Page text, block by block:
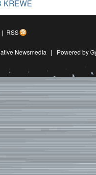
KREWE
| RSS
Newsmedia | Powered by